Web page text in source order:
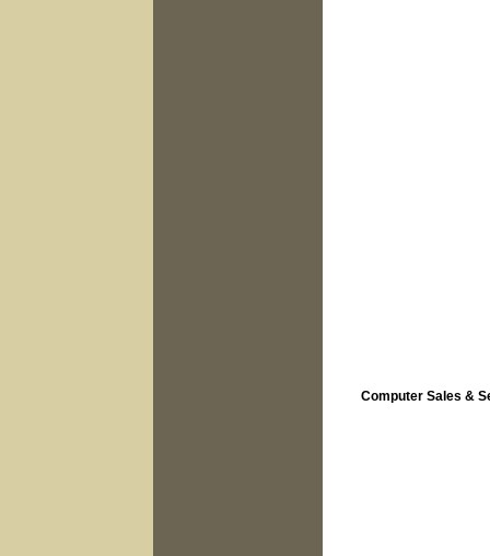
Computer Sales &